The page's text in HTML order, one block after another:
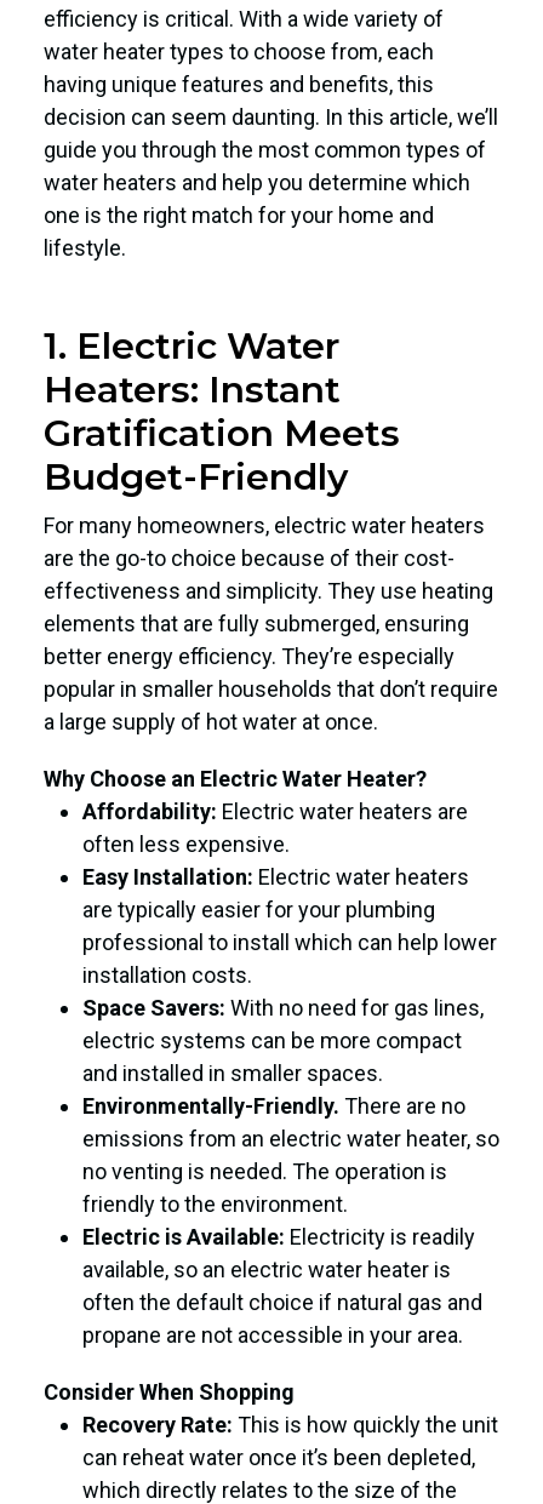
efficiency is critical. With a wide variety of
water heater types to choose from, each
having unique features and benefits, this
decision can seem daunting. In this article, we’ll
guide you through the most common types of
water heaters and help you determine which
one is the right match for your home and
lifestyle.
1. Electric Water
Heaters: Instant
Gratification Meets
Budget-Friendly
For many homeowners, electric water heaters
are the go-to choice because of their cost-
effectiveness and simplicity. They use heating
elements that are fully submerged, ensuring
better energy efficiency. They’re especially
popular in smaller households that don’t require
a large supply of hot water at once.
Why Choose an Electric Water Heater?
Affordability: Electric water heaters are
often less expensive.
Easy Installation: Electric water heaters
are typically easier for your plumbing
professional to install which can help lower
installation costs.
Space Savers: With no need for gas lines,
electric systems can be more compact
and installed in smaller spaces.
Environmentally-Friendly. There are no
emissions from an electric water heater, so
no venting is needed. The operation is
friendly to the environment.
Electric is Available: Electricity is readily
available, so an electric water heater is
often the default choice if natural gas and
propane are not accessible in your area.
Consider When Shopping
Recovery Rate: This is how quickly the unit
can reheat water once it’s been depleted,
which directly relates to the size of the